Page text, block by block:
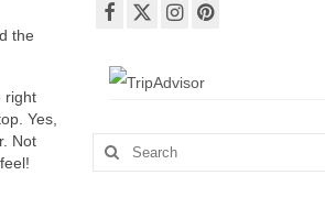
the
right
Yes,
Not
Search
for: